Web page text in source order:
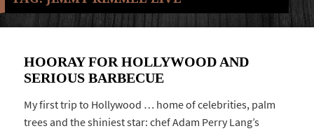
HOORAY FOR HOLLYWOOD AND
SERIOUS BARBECUE
My first trip to Hollywood … home of celebrities, palm
trees and the shiniest star: chef Adam Perry Lang’s